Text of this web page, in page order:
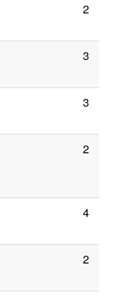
2
3
3
2
4
2